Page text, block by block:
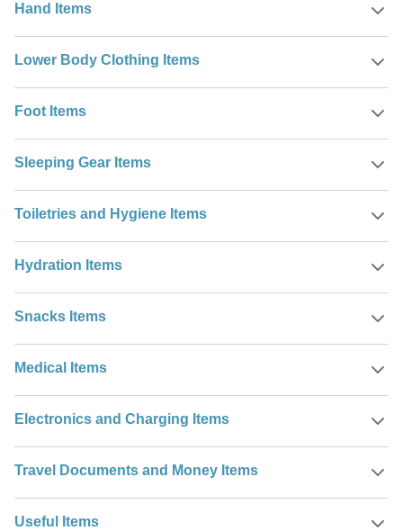
Hand Items
Lower Body Clothing Items
Foot Items
Sleeping Gear Items
Toiletries and Hygiene Items
Hydration Items
Snacks Items
Medical Items
Electronics and Charging Items
Travel Documents and Money Items
Useful Items